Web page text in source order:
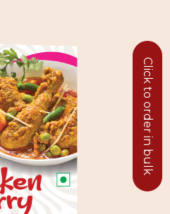
Click to order in bulk